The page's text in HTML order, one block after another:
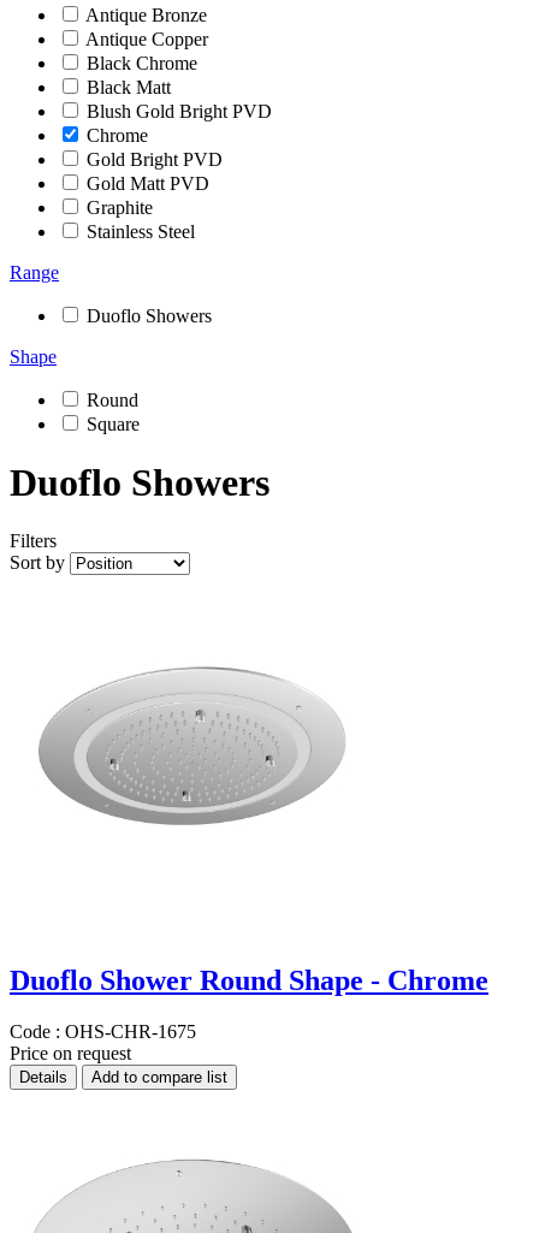
Antique Bronze
Antique Copper
Black Chrome
Black Matt
Blush Gold Bright PVD
Chrome
Gold Bright PVD
Gold Matt PVD
Graphite
Stainless Steel
Range
Duoflo Showers
Shape
Round
Square
Duoflo Showers
Filters
Sort by
Duoflo Shower Round Shape - Chrome
Code : OHS-CHR-1675
Price on request
Details Add to compare list